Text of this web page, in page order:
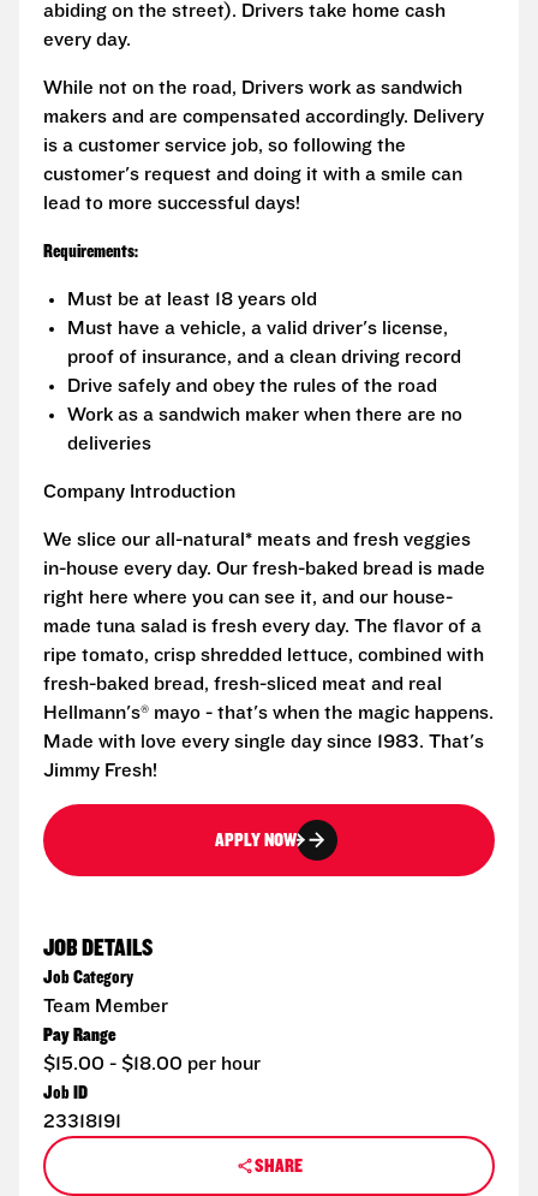
abiding on the street). Drivers take home cash
every day.
While not on the road, Drivers work as sandwich
makers and are compensated accordingly. Delivery
is a customer service job, so following the
customer's request and doing it with a smile can
lead to more successful days!
Requirements:
Must be at least 18 years old
Must have a vehicle, a valid driver's license,
proof of insurance, and a clean driving record
Drive safely and obey the rules of the road
Work as a sandwich maker when there are no
deliveries
Company Introduction
We slice our all-natural* meats and fresh veggies
in-house every day. Our fresh-baked bread is made
right here where you can see it, and our house-
made tuna salad is fresh every day. The flavor of a
ripe tomato, crisp shredded lettuce, combined with
fresh-baked bread, fresh-sliced meat and real
Hellmann's® mayo - that's when the magic happens.
Made with love every single day since 1983. That's
Jimmy Fresh!
APPLY NOW
JOB DETAILS
Job Category
Team Member
Pay Range
$15.00 - $18.00 per hour
Job ID
23318191
SHARE